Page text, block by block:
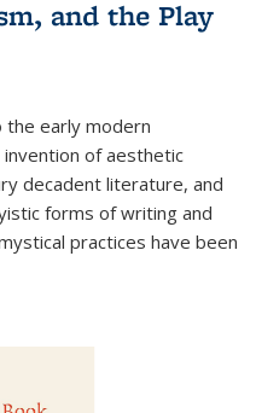
and the Play
the early modern
of aesthetic
decadent literature, and
forms of writing and
practices have been